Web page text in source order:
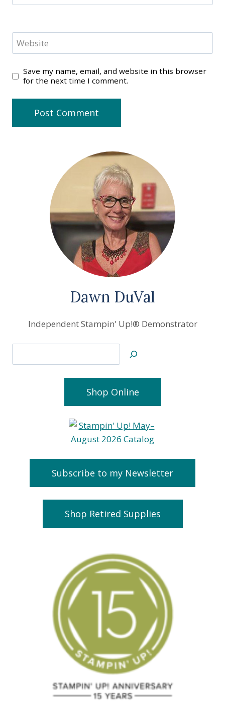
Website
Save my name, email, and website in this browser
for the next time I comment.
Dawn DuVal
Independent Stampin' Up!® Demonstrator
Shop Online
Subscribe to my Newsletter
Shop Retired Supplies